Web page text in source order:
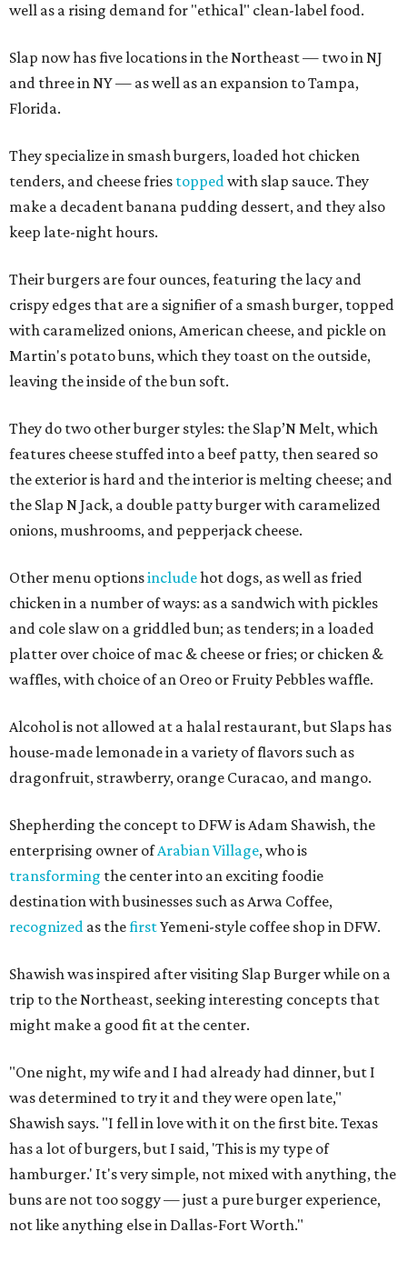
well as a rising demand for "ethical" clean-label food.
Slap now has five locations in the Northeast — two in NJ
and three in NY — as well as an expansion to Tampa,
Florida.
They specialize in smash burgers, loaded hot chicken
tenders, and cheese fries toppedwith slap sauce. They
make a decadent banana pudding dessert, and they also
keep late-night hours.
Their burgers are four ounces, featuring the lacy and
crispy edges that are a signifier of a smash burger, topped
with caramelized onions, American cheese, and pickle on
Martin's potato buns, which they toast on the outside,
leaving the inside of the bun soft.
They do two other burger styles: the Slap’N Melt, which
features cheese stuffed into a beef patty, then seared so
the exterior is hard and the interior is melting cheese; and
the Slap N Jack, a double patty burger with caramelized
onions, mushrooms, and pepperjack cheese.
Other menu optionsincludehot dogs, as well as fried
chicken in a number of ways: as a sandwich with pickles
and cole slaw on a griddled bun; as tenders; in a loaded
platter over choice of mac & cheese or fries; or chicken &
waffles, with choice of an Oreo or Fruity Pebbles waffle.
Alcohol is not allowed at a halal restaurant, but Slaps has
house-made lemonade in a variety of flavors such as
dragonfruit, strawberry, orange Curacao, and mango.
Shepherding the concept to DFW is Adam Shawish, the
enterprising owner ofArabian Village, who is
transforming the center into an exciting foodie
destination with businesses such as Arwa Coffee,
recognized as thefirstYemeni-style coffee shop in DFW.
Shawish was inspired after visiting Slap Burger while on a
trip to the Northeast, seeking interesting concepts that
might make a good fit at the center.
"One night, my wife and I had already had dinner, but I
was determined to try it and they were open late,"
Shawish says. "I fell in love with it on the first bite. Texas
has a lot of burgers, but I said, 'This is my type of
hamburger.' It's very simple, not mixed with anything, the
buns are not too soggy — just a pure burger experience,
not like anything else in Dallas-Fort Worth."